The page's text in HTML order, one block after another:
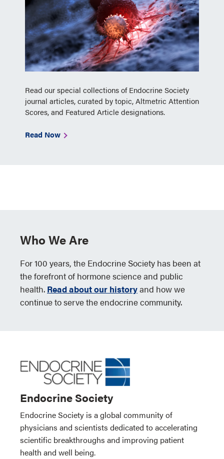
Read our special collections of Endocrine Society
journal articles, curated by topic, Altmetric Attention
Scores, and Featured Article designations.
Read Now
Who We Are
For 100 years, the Endocrine Society has been at
the forefront of hormone science and public
health. Read about our historyand how we
continue to serve the endocrine community.
Endocrine Society
Endocrine Society is a global community of
physicians and scientists dedicated to accelerating
scientific breakthroughs and improving patient
health and well being.